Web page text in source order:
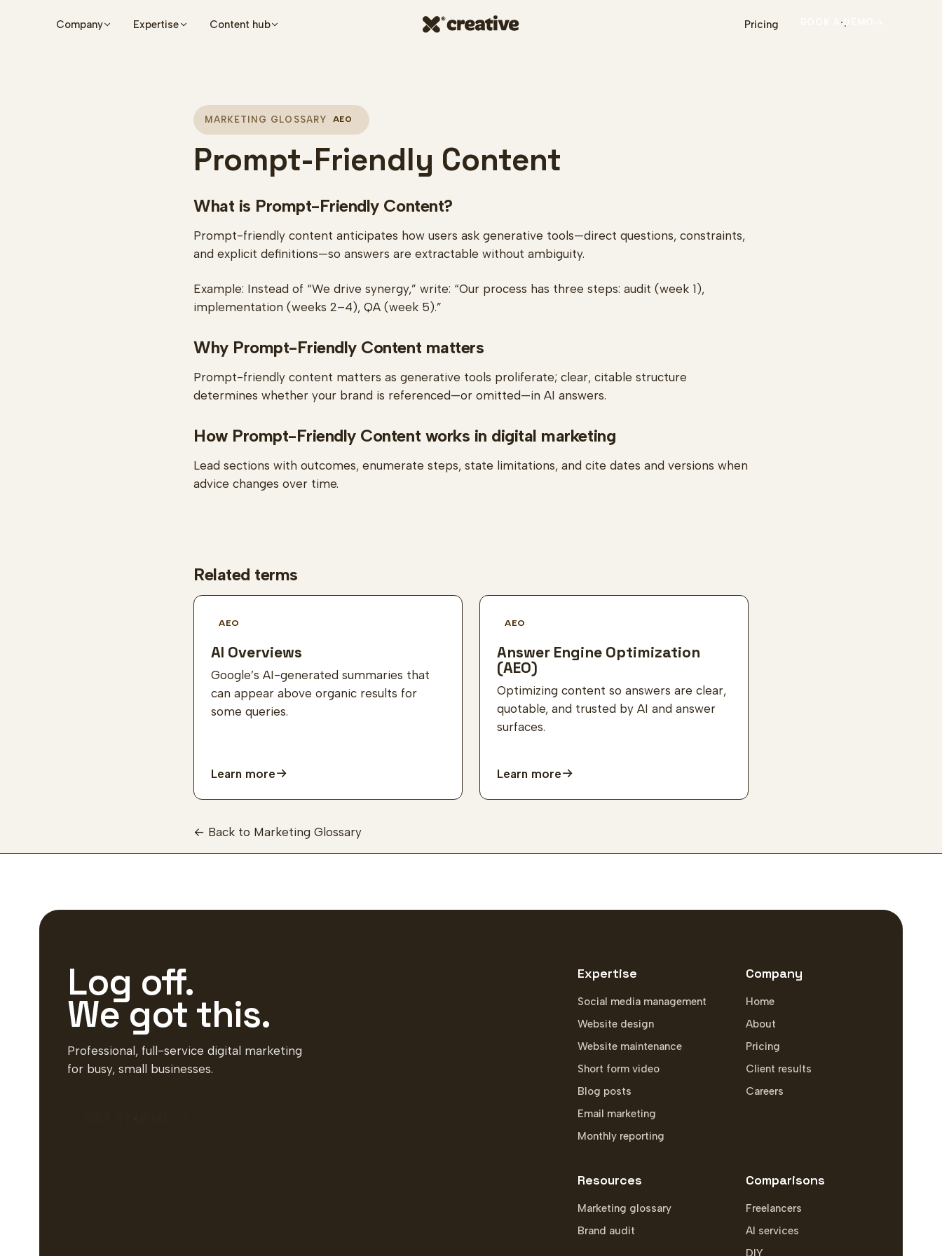
Skip to main content
Company Expertise Content hub Pricing BOOK A DEMO
MARKETING GLOSSARY AEO
Prompt-Friendly Content
What is Prompt-Friendly Content?
Prompt-friendly content anticipates how users ask generative tools—direct questions, constraints,
and explicit definitions—so answers are extractable without ambiguity.
Example: Instead of “We drive synergy,” write: “Our process has three steps: audit (week 1),
implementation (weeks 2–4), QA (week 5).”
Why Prompt-Friendly Content matters
Prompt-friendly content matters as generative tools proliferate; clear, citable structure
determines whether your brand is referenced—or omitted—in AI answers.
How Prompt-Friendly Content works in digital marketing
Lead sections with outcomes, enumerate steps, state limitations, and cite dates and versions when
advice changes over time.
Related terms
AEO
AI Overviews
Google’s AI-generated summaries that
can appear above organic results for
some queries.
Learn more
AEO
Answer Engine Optimization
(AEO)
Optimizing content so answers are clear,
quotable, and trusted by AI and answer
surfaces.
Learn more
← Back to Marketing Glossary
Log off.
We got this.
Professional, full-service digital marketing
for busy, small businesses.
Expertise
Social media management
Website design
Website maintenance
Short form video
Blog posts
Email marketing
Monthly reporting
Company
Home
About
Pricing
Client results
Careers
Resources
Marketing glossary
Brand audit
Comparisons
Freelancers
AI services
DIY